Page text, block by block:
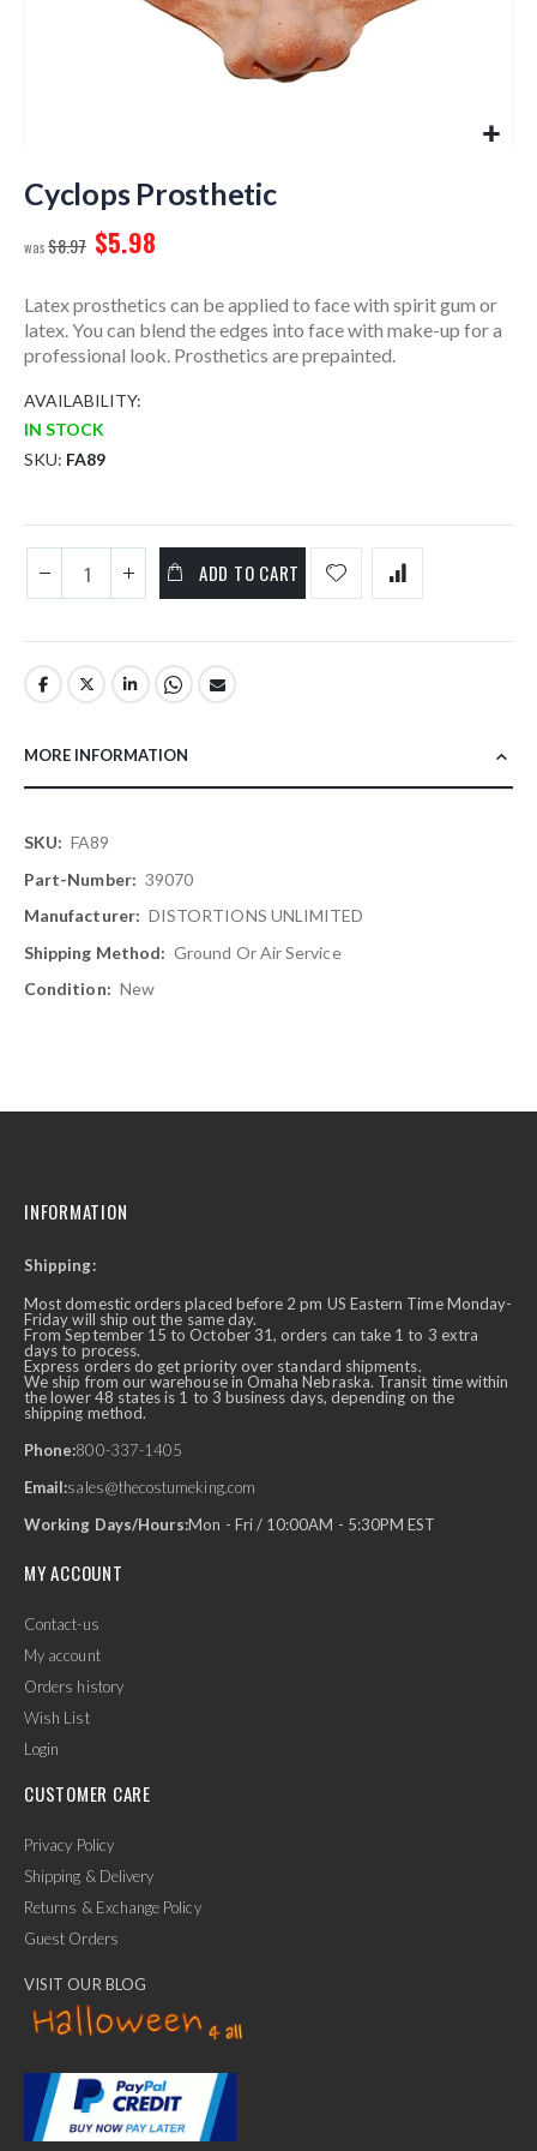
to
the
of
images
gallery
Cyclops Prosthetic
$8.97 $5.98
Latex prosthetics can be applied to face with spirit gum or
latex. You can blend the edges into face with make-up for a
professional look. Prosthetics are prepainted.
AVAILABILITY:
IN STOCK
SKU FA89
ADD TO CART
MORE INFORMATION
More
Information
FA89
39070
DISTORTIONS UNLIMITED
Ground Or Air Service
New
Ask Us Anything
INFORMATION
Shipping:
Most domestic orders placed before 2 pm US Eastern Time Monday-
Friday will ship out the same day.
From September 15 to October 31, orders can take 1 to 3 extra
days to process.
Express orders do get priority over standard shipments.
We ship from our warehouse in Omaha Nebraska. Transit time within
the lower 48 states is 1 to 3 business days, depending on the
shipping method.
Phone:800-337-1405
Email:sales@thecostumeking.com
Working Days/Hours:Mon - Fri / 10:00AM - 5:30PM EST
MY ACCOUNT
Contact-us
My account
Orders history
Wish List
Login
CUSTOMER CARE
Privacy Policy
Shipping & Delivery
Returns & Exchange Policy
Guest Orders
VISIT OUR BLOG